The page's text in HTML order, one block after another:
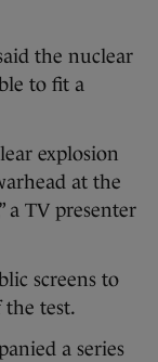
the nuclear
to fit a
explosion
at the
a TV presenter
screens to
test.
a series